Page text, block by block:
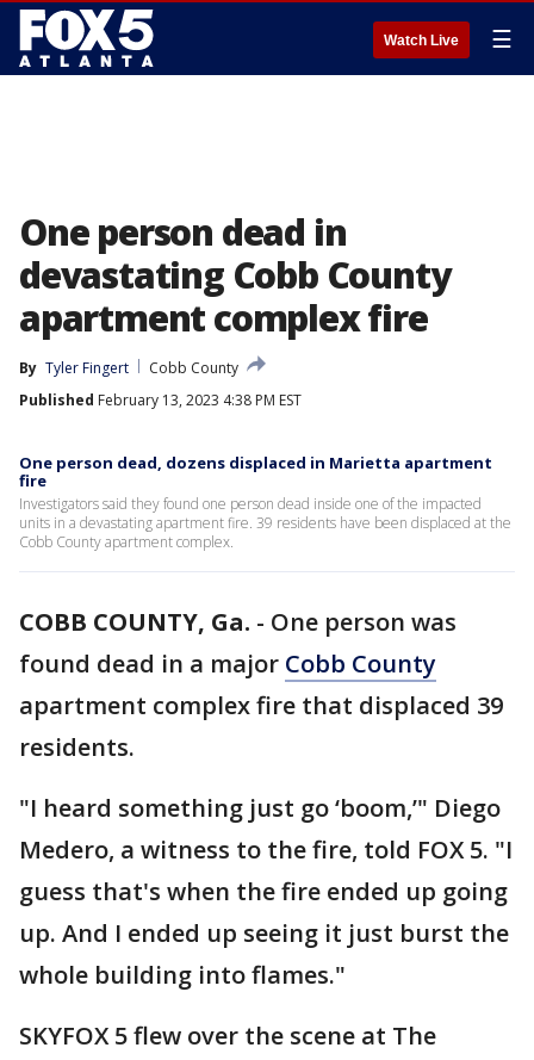
Watch Live ☰
One person dead in
devastating Cobb County
apartment complex fire
By Tyler Fingert
Cobb County
Published February 13, 2023 4:38 PM EST
One person dead, dozens displaced in Marietta apartment
fire
Investigators said they found one person dead inside one of the impacted
units in a devastating apartment fire. 39 residents have been displaced at the
Cobb County apartment complex.
COBB COUNTY, Ga. - One person was
found dead in a major Cobb County
apartment complex fire that displaced 39
residents.
"I heard something just go ‘boom,’" Diego
Medero, a witness to the fire, told FOX 5. "I
guess that's when the fire ended up going
up. And I ended up seeing it just burst the
whole building into flames."
SKYFOX 5 flew over the scene at The